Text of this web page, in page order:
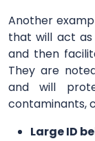
Another
that will act as
and then
They are
and will
contaminants,
Large ID